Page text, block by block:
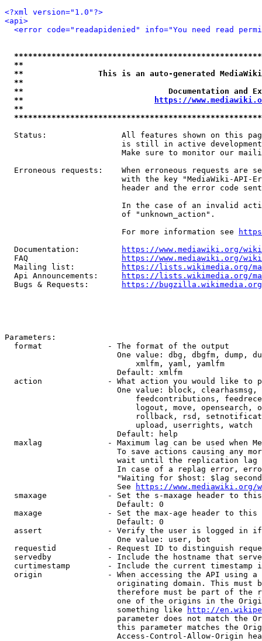
<?xml version="1.0"?>
<api>
<error code="readapidenied" info="You need read
**
**                This is an auto-generated
**
**                               Documentation
**
https://
**
Status:                All features shown on this
is still in active
Make sure to monitor our
Erroneous requests:    When erroneous requests are
with the key "MediaWiki-API-
header and the error code
In the case of an invalid
                         of "unknown_action".
                         For more information see
  Documentation:
https://www.mediawiki.org/
  FAQ
https://www.mediawiki.org/
  Mailing list:
https://lists.wikimedia.org/
  Api Announcements:
https://lists.wikimedia.org/
  Bugs & Requests:
https://bugzilla.wikimedia.org/
Parameters:
  format              - The format of the output
One value: dbg, dbgfm, dump,
                            xmlfm, yaml, yamlfm
                        Default: xmlfm
action              - What action you would like to
One value: block,
feedcontributions,
logout, move, opensearch,
rollback, rsd,
                            upload, userrights, watch
                        Default: help
maxlag              - Maximum lag can be used when
To save actions causing any
wait until the replication
In case of a replag error,
"Waiting for $host: $lag
                        See
https://www.mediawiki.org/
smaxage             - Set the s-maxage header to
                        Default: 0
maxage              - Set the max-age header to
                        Default: 0
assert              - Verify the user is logged in
                        One value: user, bot
requestid           - Request ID to distinguish
servedby            - Include the hostname that
curtimestamp        - Include the current timestamp
origin              - When accessing the API using
originating domain. This must
therefore must be part of the
one of the origins in the
                        something like
http://
parameter does not match the
this parameter matches the
Access-Control-Allow-Origin